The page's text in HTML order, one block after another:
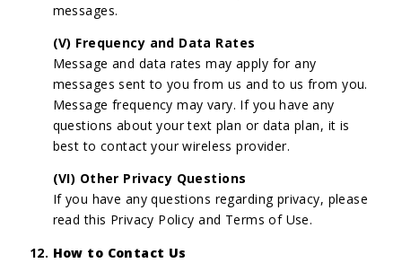
messages.
(V) Frequency and Data Rates
Message and data rates may apply for any
messages sent to you from us and to us from you.
Message frequency may vary. If you have any
questions about your text plan or data plan, it is
best to contact your wireless provider.
(VI) Other Privacy Questions
If you have any questions regarding privacy, please
read this Privacy Policy and Terms of Use.
How to Contact Us